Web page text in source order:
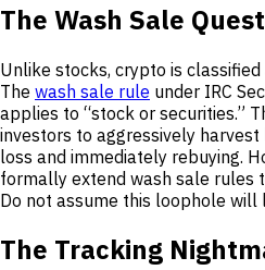
The Wash Sale
Unlike stocks, crypto is
The wash sale rule under IRC
applies to “stock or securities.”
investors to aggressively
loss and immediately rebuying.
formally extend wash sale rules
Do not assume this loophole will
The Tracking